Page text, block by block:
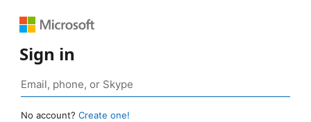
Sign in
No account? Create one!